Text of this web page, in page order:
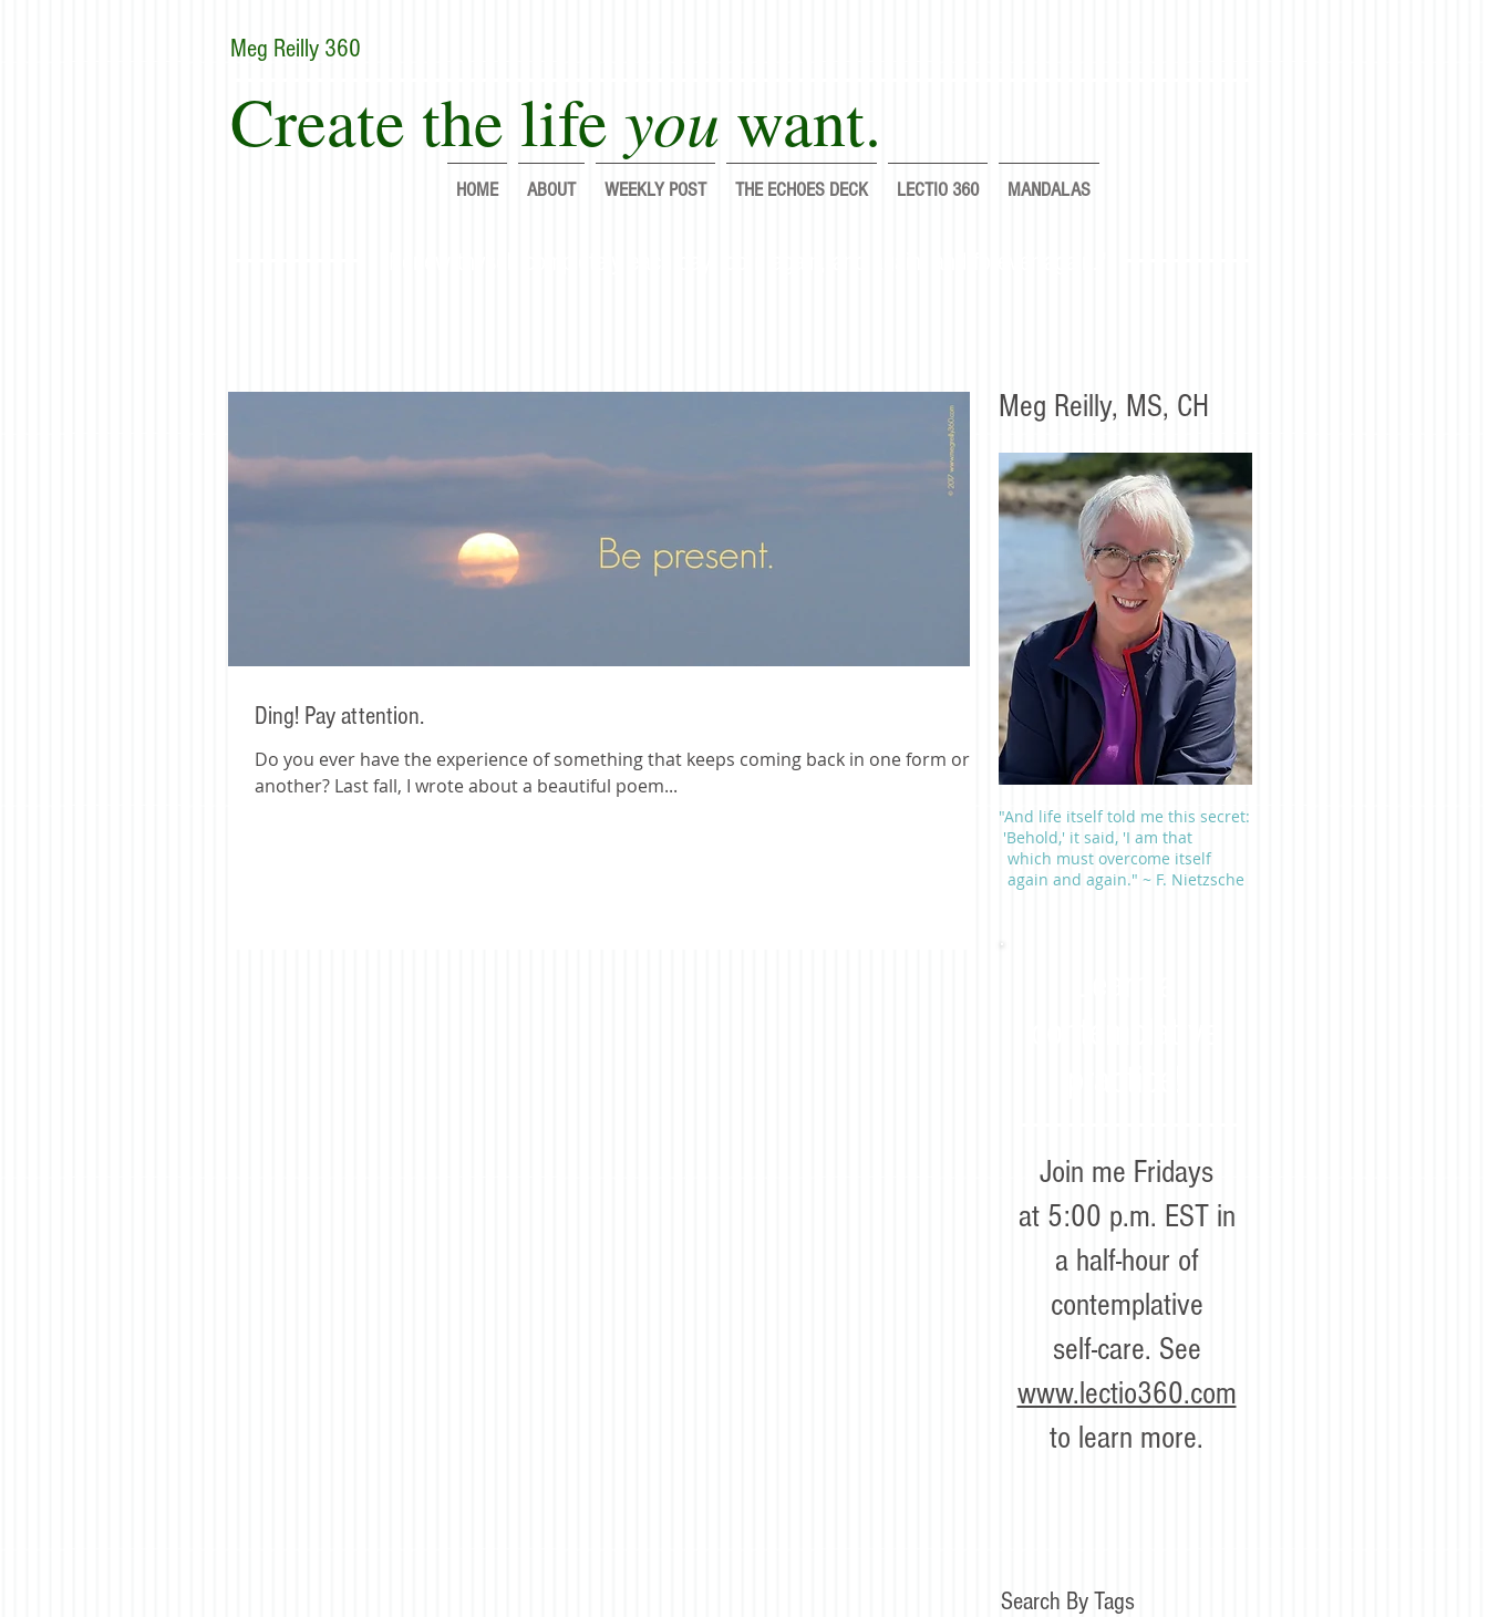
Create the life you want.
Meg Reilly 360
HOME ABOUT WEEKLY POST THE ECHOES DECK LECTIO 360 MANDALAS
Ding! Pay attention.
Do you ever have the experience of something that keeps coming back in one form or
another? Last fall, I wrote about a beautiful poem...
Meg Reilly, MS, CH
"And life itself told me this secret:
'Behold,' it said, 'I am that
which must overcome itself
again and again." ~ F. Nietzsche
Join me Fridays
at 5:00 p.m. EST in
a half-hour of
contemplative
self-care. See
www.lectio360.com
to learn more.
Search By Tags